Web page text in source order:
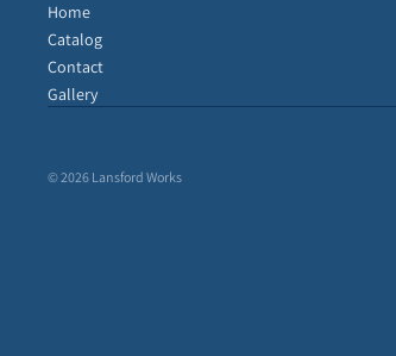
Home
Catalog
Contact
Gallery
© 2026 Lansford Works